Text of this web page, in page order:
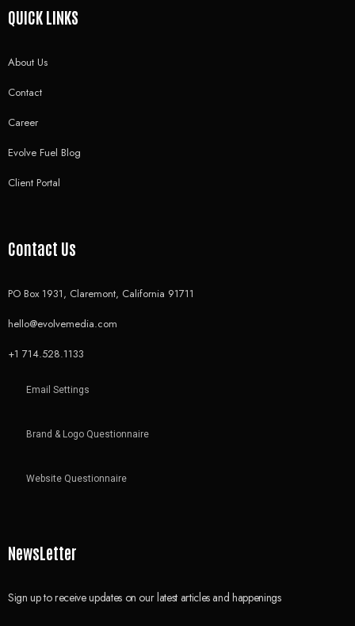
QUICK LINKS
About Us
Contact
Career
Evolve Fuel Blog
Client Portal
Contact Us
PO Box 1931, Claremont, California 91711
hello@evolvemedia.com
+1 714.528.1133
Email Settings
Brand & Logo Questionnaire
Website Questionnaire
NewsLetter
Sign up to receive updates on our latest articles and happenings